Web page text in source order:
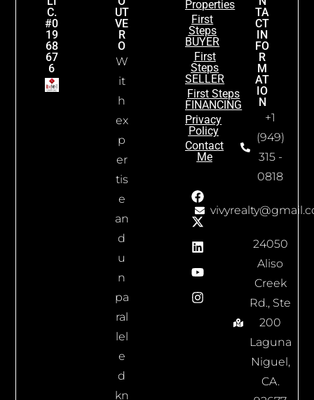
C.
#0
19
68
67
6
UT
VE
R
O
W
it
h
ex
p
er
tis
e
an
d
u
n
pa
ral
lel
e
d
kn
Properties
First
Steps
BUYER
First
Steps
SELLER
First Steps
FINANCING
Privacy
Policy
Contact
Me
TA
CT
IN
FO
R
M
AT
IO
N
+1
(949)
315 -
0818
24050
Aliso
Creek
Rd., Ste
200
Laguna
Niguel,
CA.